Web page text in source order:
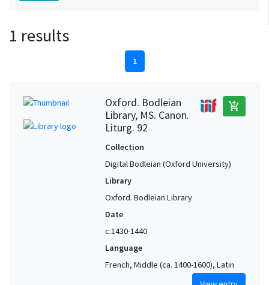
1 results
1
Oxford. Bodleian
Library, MS. Canon.
Liturg. 92
add_shopping_cart
Collection
Digital Bodleian (Oxford University)
Library
Oxford. Bodleian Library
Date
c.1430-1440
Language
French, Middle (ca. 1400-1600), Latin